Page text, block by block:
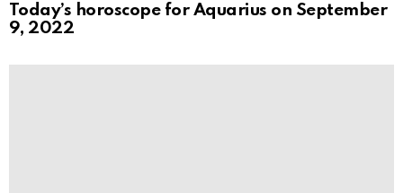
Today’s horoscope for Aquarius on September
9, 2022